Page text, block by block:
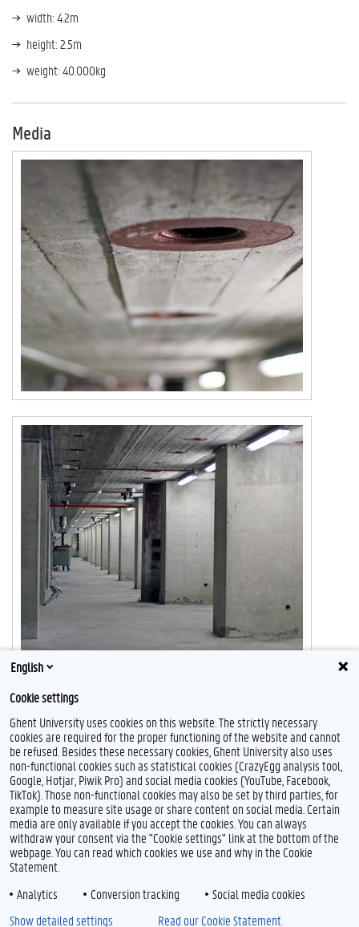
width: 4.2m
height: 2.5m
weight: 40.000kg
Media
Feedback
Privacy
Disclaimer
Accessibility
English
Cookie settings
Ghent University uses cookies on this website. The strictly necessary
cookies are required for the proper functioning of the website and cannot
be refused. Besides these necessary cookies, Ghent University also uses
non-functional cookies such as statistical cookies (CrazyEgg analysis tool,
Google, Hotjar, Piwik Pro) and social media cookies (YouTube, Facebook,
TikTok). Those non-functional cookies may also be set by third parties, for
example to measure site usage or share content on social media. Certain
media are only available if you accept the cookies. You can always
withdraw your consent via the "Cookie settings" link at the bottom of the
webpage. You can read which cookies we use and why in the Cookie
Statement.
Analytics
Conversion tracking
Social media cookies
Show detailed settings
Read our Cookie Statement.